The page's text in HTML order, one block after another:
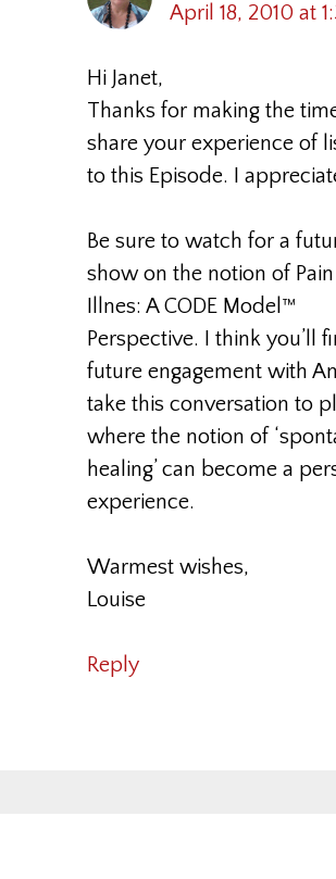
April 18, 2010 at
Hi Janet,
Thanks for making the
share your experience of
to this Episode. I
Be sure to watch for a
show on the notion of
Illnes: A CODE Model™
Perspective. I think you’ll
future engagement with
take this conversation to
where the notion of
healing’ can become a
experience.
Warmest wishes,
Louise
Reply